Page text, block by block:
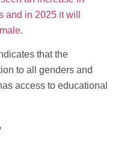
and in 2025 it will
that the
to all genders and
access to educational